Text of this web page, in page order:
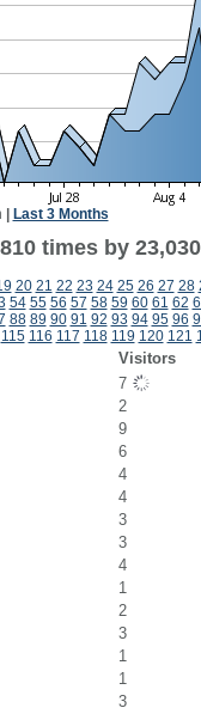
Last 3 Months
times by
20 21 22 23 24 25 26 27 28
54 55 56 57 58 59 60 61 62
88 89 90 91 92 93 94 95 96
115 116 117 118 119 120 121
Visitors
7
2
9
6
4
4
3
3
4
1
2
3
1
1
3